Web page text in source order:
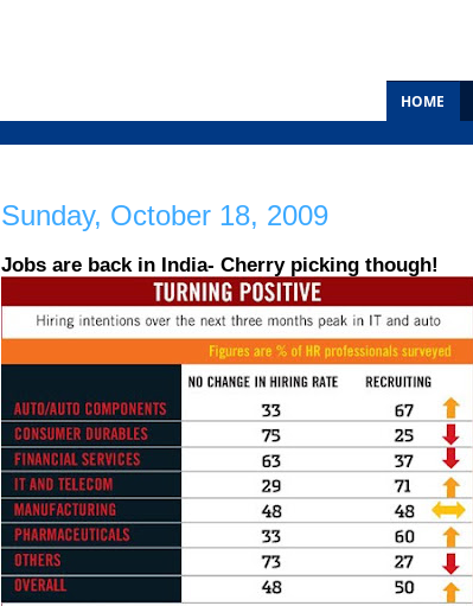
HOME
Sunday, October 18, 2009
Jobs are back in India- Cherry picking though!